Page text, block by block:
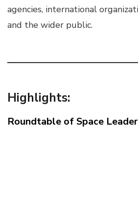
agencies, international
and the wider public.
Highlights:
Roundtable of Space